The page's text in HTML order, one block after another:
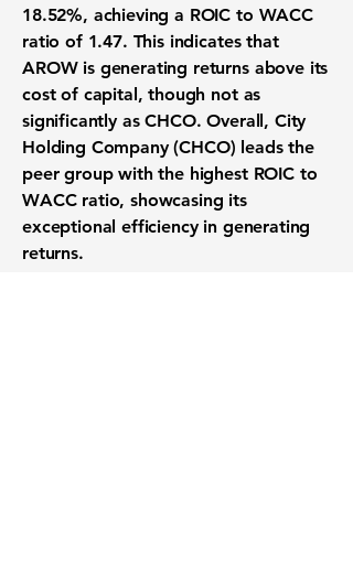
18.52%, achieving a ROIC to WACC
ratio of 1.47. This indicates that
AROW is generating returns above its
cost of capital, though not as
significantly as CHCO. Overall, City
Holding Company (CHCO) leads the
peer group with the highest ROIC to
WACC ratio, showcasing its
exceptional efficiency in generating
returns.